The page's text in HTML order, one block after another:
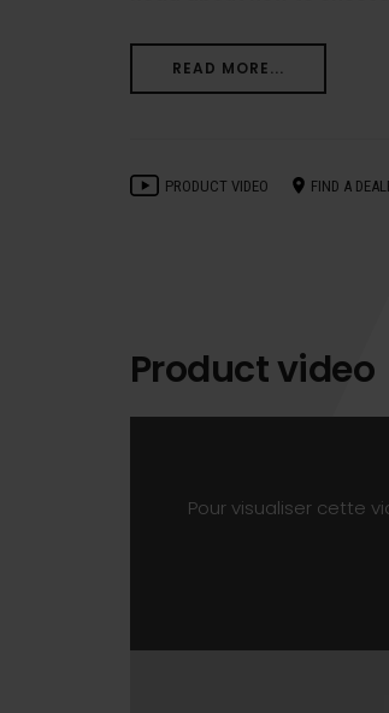
READ MORE...
PRODUCT VIDEO FIND A
Product video
Pour visualiser cette